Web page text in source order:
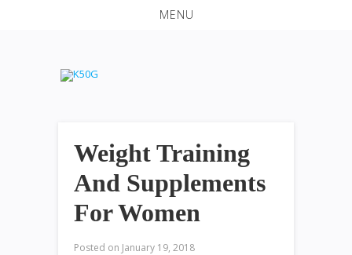
MENU
Weight Training
And Supplements
For Women
Posted on January 19, 2018